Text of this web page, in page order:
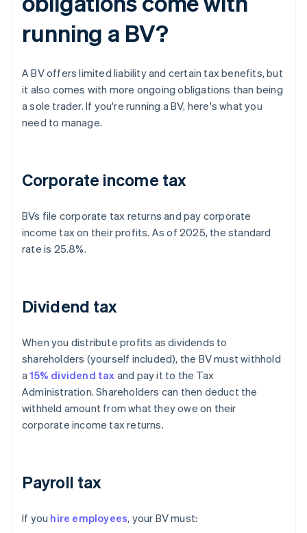
running a BV?
A BV offers limited liability and certain tax benefits, but
it also comes with more ongoing obligations than being
a sole trader. If you're running a BV, here's what you
need to manage.
Corporate income tax
BVs file corporate tax returns and pay corporate
income tax on their profits. As of 2025, the standard
rate is 25.8%.
Dividend tax
When you distribute profits as dividends to
shareholders (yourself included), the BV must withhold
a15% dividend tax and pay it to the Tax
Administration. Shareholders can then deduct the
withheld amount from what they owe on their
corporate income tax returns.
Payroll tax
If you hire employees, your BV must: